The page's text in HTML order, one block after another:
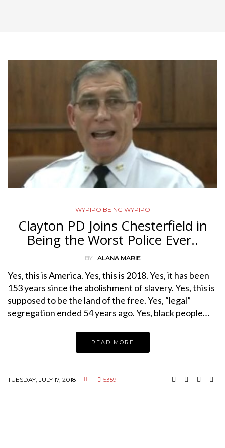
WYPIPO BEING WYPIPO
Clayton PD Joins Chesterfield in
Being the Worst Police Ever..
BY ALANA MARIE
Yes, this is America. Yes, this is 2018. Yes, it has been
153 years since the abolishment of slavery. Yes, this is
supposed to be the land of the free. Yes, “legal”
segregation ended 54 years ago. Yes, black people…
READ MORE
TUESDAY, JULY 17, 2018 5359